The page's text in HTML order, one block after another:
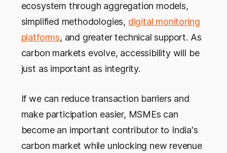
ecosystem through aggregation models,
simplified methodologies, digital monitoring
platforms, and greater technical support. As
carbon markets evolve, accessibility will be
just as important as integrity.
If we can reduce transaction barriers and
make participation easier, MSMEs can
become an important contributor to India's
carbon market while unlocking new revenue